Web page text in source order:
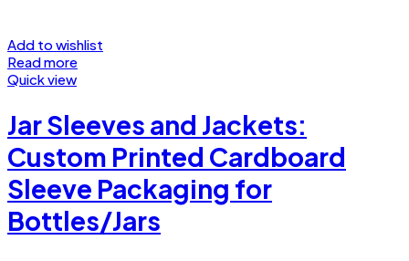
Add to wishlist
Read more
Quick view
Jar Sleeves and Jackets:
Custom Printed Cardboard
Sleeve Packaging for
Bottles/Jars